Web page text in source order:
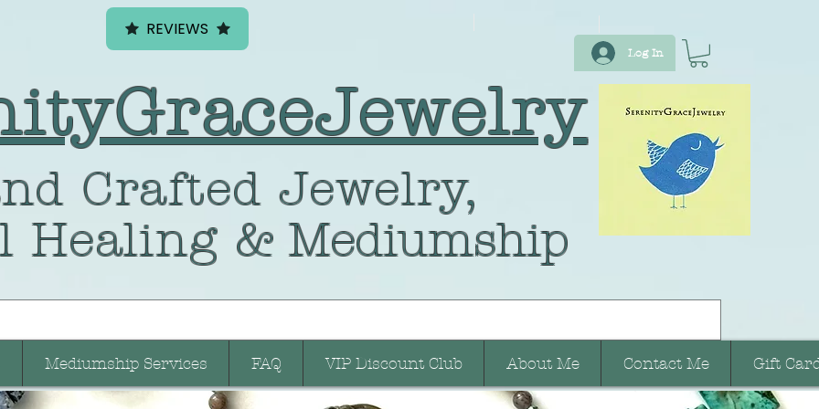
Log In
Crafted Jewelry,
Healing & Mediumship
Mediumship Services FAQ VIP Discount Club About Me Contact Me Gift
REVIEWS